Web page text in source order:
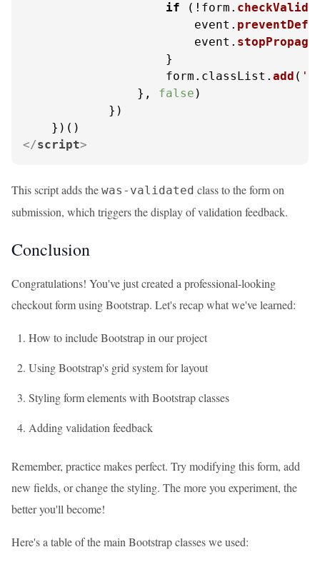
if (!form.
                        event.
                        event.
                    }
                    form.
classList . add (
                },
false )
            })
</script>
This script adds the was-validated class to the form on
submission, which triggers the display of validation feedback.
Conclusion
Congratulations! You've just created a professional-looking
checkout form using Bootstrap. Let's recap what we've learned:
How to include Bootstrap in our project
Using Bootstrap's grid system for layout
Styling form elements with Bootstrap classes
Adding validation feedback
Remember, practice makes perfect. Try modifying this form, add
new fields, or change the styling. The more you experiment, the
better you'll become!
Here's a table of the main Bootstrap classes we used: